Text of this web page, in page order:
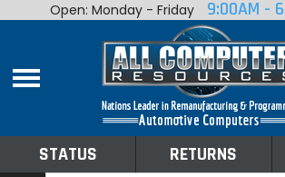
Home
Shop By Make
Open: Monday - Friday 9:00AM -
STATUS RETURNS